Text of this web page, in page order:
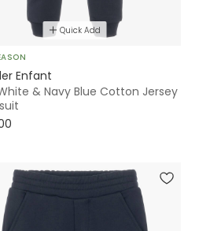
Quick Add
Enfant
& Navy Blue Cotton Jersey